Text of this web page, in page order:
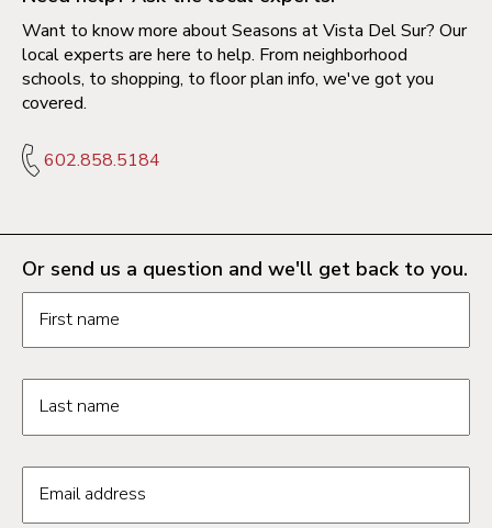
Want to know more about Seasons at Vista Del Sur? Our
local experts are here to help. From neighborhood
schools, to shopping, to floor plan info, we've got you
covered.
602.858.5184
Or send us a question and we'll get back to you.
First name
Last name
Email address